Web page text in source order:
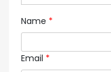
Name *
Email *